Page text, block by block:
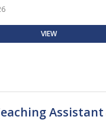
VIEW
Assistant